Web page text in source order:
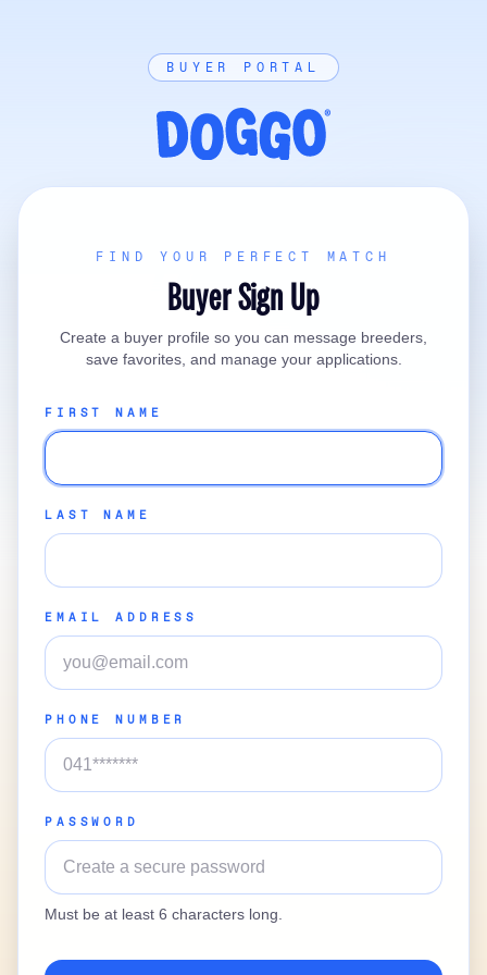
BUYER PORTAL
FIND YOUR PERFECT MATCH
Buyer Sign Up
Create a buyer profile so you can message breeders,
save favorites, and manage your applications.
FIRST NAME
LAST NAME
EMAIL ADDRESS
PHONE NUMBER
PASSWORD
Must be at least 6 characters long.